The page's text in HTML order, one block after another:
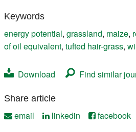
Keywords
energy potential, grassland, maize,
of oil equivalent, tufted hair-grass,
Download Find similar
Share article
email linkedin facebook